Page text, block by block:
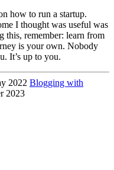
how to run a startup.
I thought was useful was
this, remember: learn from
is your own. Nobody
It’s up to you.
2022 Blogging with
2023